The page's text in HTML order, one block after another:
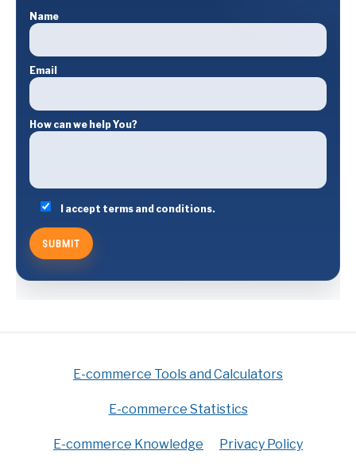
Name
Email
How can we help You?
I accept terms and conditions.
E-commerce Tools and Calculators
E-commerce Statistics
E-commerce Knowledge Privacy Policy